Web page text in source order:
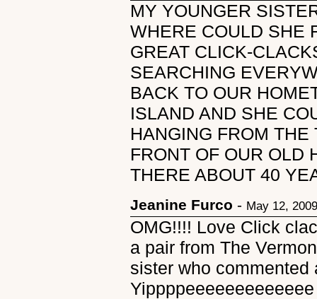
MY YOUNGER
WHERE COULD SHE
GREAT CLICK-
SEARCHING
BACK TO OUR
ISLAND AND SHE
HANGING FROM
FRONT OF OUR OLD
THERE ABOUT 40
Jeanine Furco - May 12,
OMG!!!! Love Click
a pair from The
sister who
Yippppeeeeeeeeeeeee